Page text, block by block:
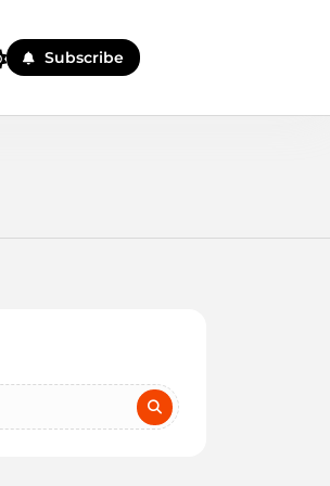
Subscribe